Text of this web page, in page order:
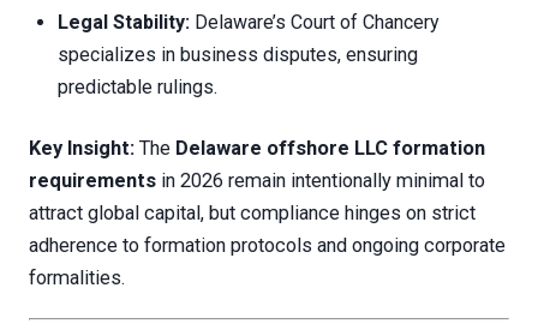
Legal Stability: Delaware’s Court of Chancery
specializes in business disputes, ensuring
predictable rulings.
Key Insight: The Delaware offshore LLC formation
requirements in 2026 remain intentionally minimal to
attract global capital, but compliance hinges on strict
adherence to formation protocols and ongoing corporate
formalities.